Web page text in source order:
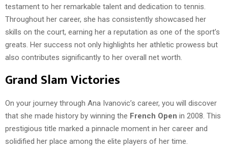
testament to her remarkable talent and dedication to tennis.
Throughout her career, she has consistently showcased her
skills on the court, earning her a reputation as one of the sport’s
greats. Her success not only highlights her athletic prowess but
also contributes significantly to her overall net worth.
Grand Slam Victories
On your journey through Ana Ivanovic’s career, you will discover
that she made history by winning the French Open in 2008. This
prestigious title marked a pinnacle moment in her career and
solidified her place among the elite players of her time.